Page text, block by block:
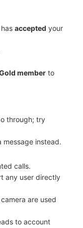
accepted your
member to
through; try
message instead.
calls.
any user directly
are used
to account